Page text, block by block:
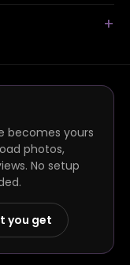
becomes yours
photos,
No setup
you get